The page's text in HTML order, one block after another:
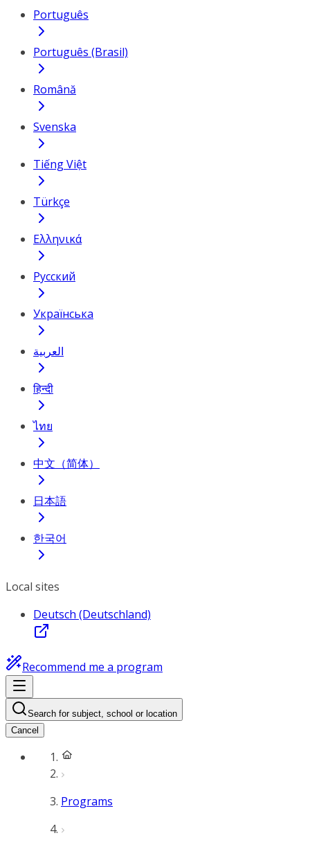
Português
Português (Brasil)
Română
Svenska
Tiếng Việt
Türkçe
Ελληνικά
Русский
Українська
العربية
हिन्दी
ไทย
中文（简体）
日本語
한국어
Local sites
Deutsch (Deutschland)
Recommend me a program
Search for subject, school or location
Cancel
Programs